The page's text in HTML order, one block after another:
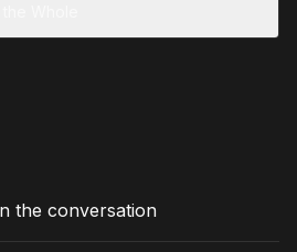
the conversation